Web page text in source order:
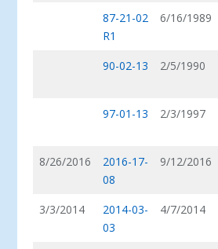
87-21-02
R1
6/16/1989
90-02-13
2/5/1990
97-01-13
2/3/1997
8/26/2016
2016-17-
08
9/12/2016
3/3/2014
2014-03-
03
4/7/2014